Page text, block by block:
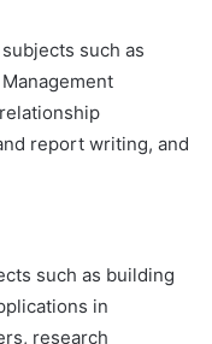
such as
report writing, and
such as building
in
research